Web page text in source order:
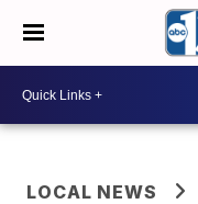
LOCAL NEWS